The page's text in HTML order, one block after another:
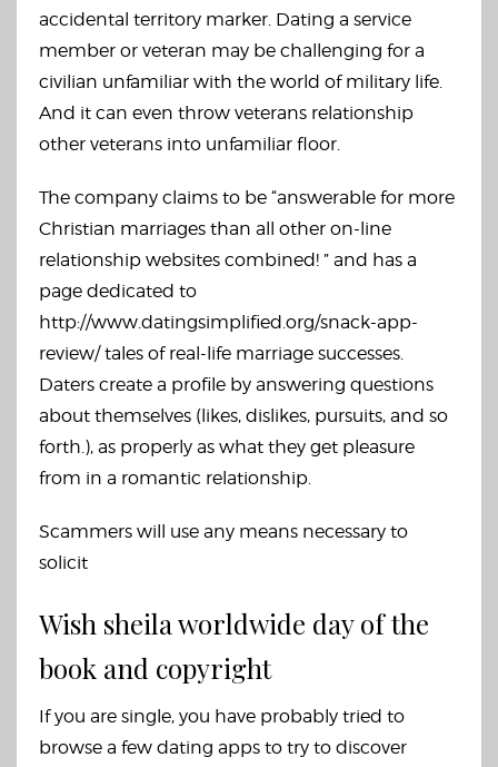
accidental territory marker. Dating a service
member or veteran may be challenging for a
civilian unfamiliar with the world of military life.
And it can even throw veterans relationship
other veterans into unfamiliar floor.
The company claims to be “answerable for more
Christian marriages than all other on-line
relationship websites combined! ” and has a
page dedicated to
http://www.datingsimplified.org/snack-app-
review/tales of real-life marriage successes.
Daters create a profile by answering questions
about themselves (likes, dislikes, pursuits, and so
forth.), as properly as what they get pleasure
from in a romantic relationship.
Scammers will use any means necessary to
solicit
Wish sheila worldwide day of the
book and copyright
If you are single, you have probably tried to
browse a few dating apps to try to discover